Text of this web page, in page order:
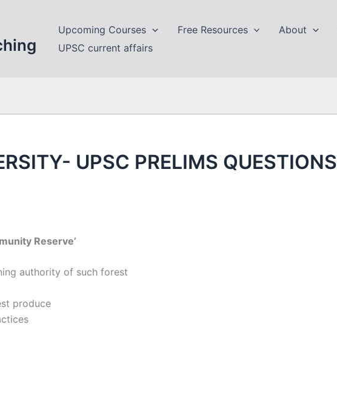
Upcoming Courses Free Resources About
UPSC current affairs
UPSC PRELIMS QUESTIONS
Reserve’
authority of such forest
produce